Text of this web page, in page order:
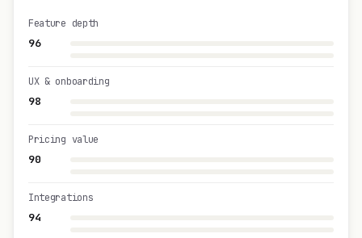
96
Feature depth
98
UX & onboarding
90
Pricing value
94
Integrations